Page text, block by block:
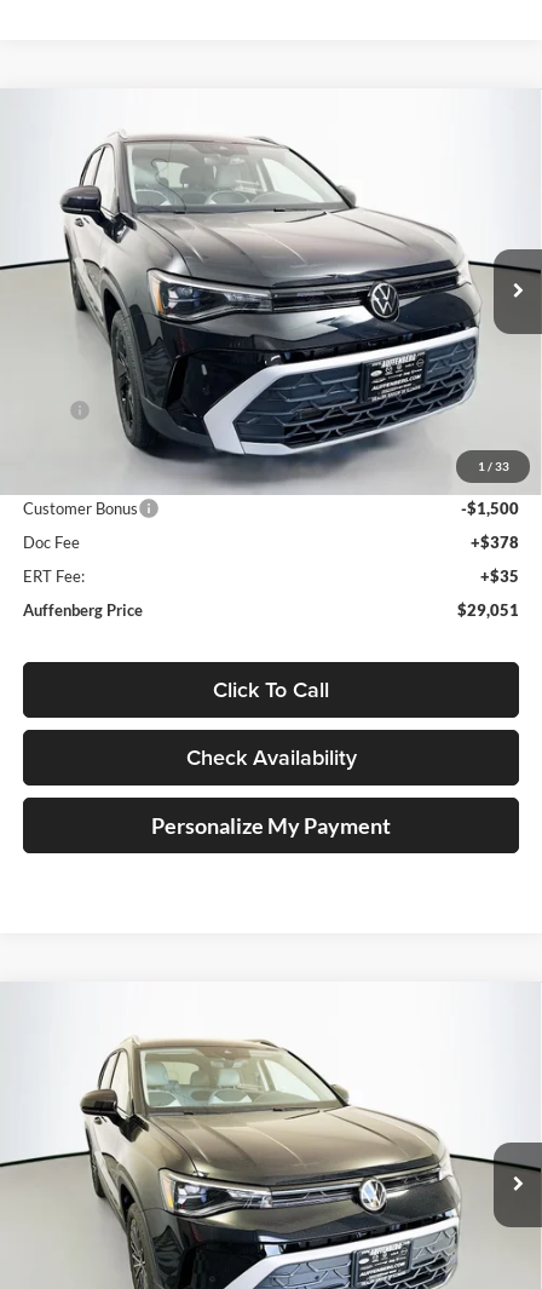
1 / 33
Volkswagen Taos1.5T SE
Special Offer
Auffenberg Volkswagen
VIN:3VVSC7B28TM039820Stock:64198
Model:
CL23SZ
In Stock Ext. Int.
BUY
$29,051
AUFFENBERG PRICE
Less
$31,130
$30,138
Customer Bonus
-$1,500
Doc Fee
+$378
ERT Fee:
+$35
Auffenberg Price
$29,051
Click To Call
Check Availability
Personalize My Payment
Special Offer
Auffenberg Volkswagen
3VVSC7B20TM045756Stock:64217
Model:CL23SZ
Ext. Int.
BUY
$28,711
AUFFENBERG PRICE
Less